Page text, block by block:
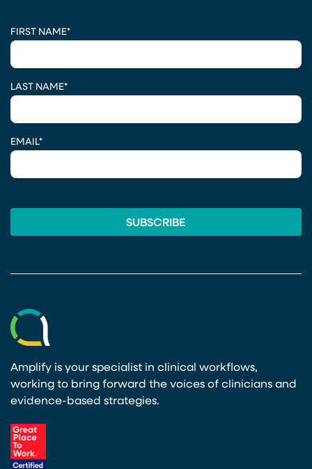
FIRST NAME*
LAST NAME*
EMAIL*
Amplify is your specialist in clinical workflows,
working to bring forward the voices of clinicians and
evidence-based strategies.